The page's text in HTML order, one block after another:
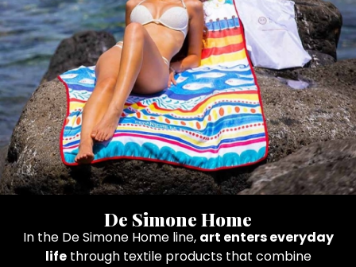
De Simone Home
In the De Simone Home line, art enters everyday
lifethrough textile products that combine